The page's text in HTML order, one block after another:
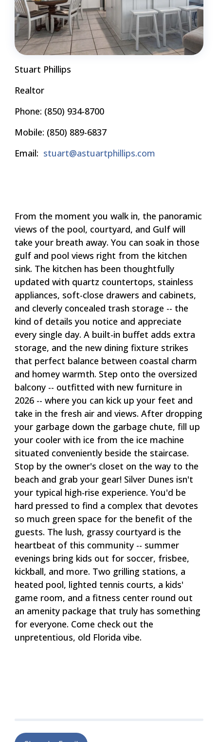
Stuart Phillips
Realtor
Phone: (850) 934-8700
Mobile: (850) 889-6837
Email: stuart@astuartphillips.com
From the moment you walk in, the panoramic
views of the pool, courtyard, and Gulf will
take your breath away. You can soak in those
gulf and pool views right from the kitchen
sink. The kitchen has been thoughtfully
updated with quartz countertops, stainless
appliances, soft-close drawers and cabinets,
and cleverly concealed trash storage -- the
kind of details you notice and appreciate
every single day. A built-in buffet adds extra
storage, and the new dining fixture strikes
that perfect balance between coastal charm
and homey warmth. Step onto the oversized
balcony -- outfitted with new furniture in
2026 -- where you can kick up your feet and
take in the fresh air and views. After dropping
your garbage down the garbage chute, fill up
your cooler with ice from the ice machine
situated conveniently beside the staircase.
Stop by the owner's closet on the way to the
beach and grab your gear! Silver Dunes isn't
your typical high-rise experience. You'd be
hard pressed to find a complex that devotes
so much green space for the benefit of the
guests. The lush, grassy courtyard is the
heartbeat of this community -- summer
evenings bring kids out for soccer, frisbee,
kickball, and more. Two grilling stations, a
heated pool, lighted tennis courts, a kids'
game room, and a fitness center round out
an amenity package that truly has something
for everyone. Come check out the
unpretentious, old Florida vibe.